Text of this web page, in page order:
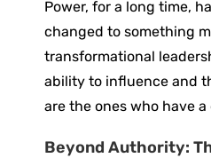
Power, for a long time,
changed to something
transformational
ability to influence and
are the ones who have
Beyond Authority: